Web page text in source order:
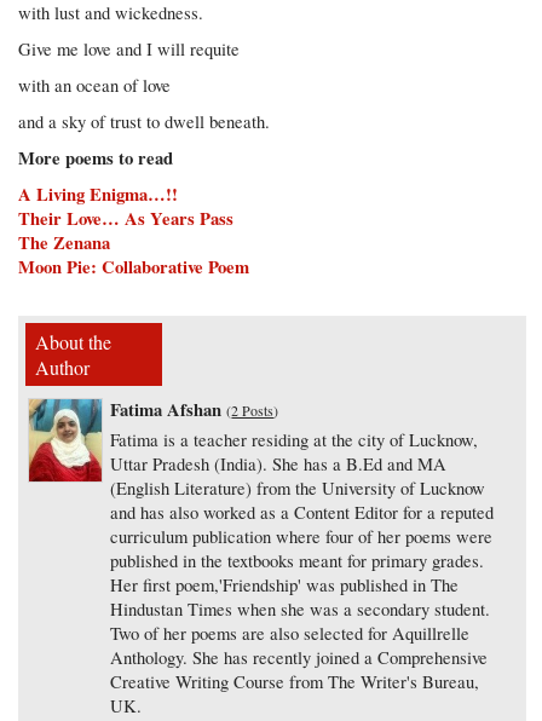
with lust and wickedness.
Give me love and I will requite
with an ocean of love
and a sky of trust to dwell beneath.
More poems to read
A Living Enigma…!!
Their Love… As Years Pass
The Zenana
Moon Pie: Collaborative Poem
About the
Author
Fatima Afshan (2 Posts)
Fatima is a teacher residing at the city of Lucknow,
Uttar Pradesh (India). She has a B.Ed and MA
(English Literature) from the University of Lucknow
and has also worked as a Content Editor for a reputed
curriculum publication where four of her poems were
published in the textbooks meant for primary grades.
Her first poem,'Friendship' was published in The
Hindustan Times when she was a secondary student.
Two of her poems are also selected for Aquillrelle
Anthology. She has recently joined a Comprehensive
Creative Writing Course from The Writer's Bureau,
UK.